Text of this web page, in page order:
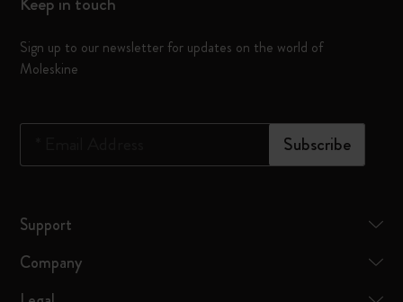
Sign up to our newsletter for updates on the world of
Moleskine
Subscribe
Support
Company